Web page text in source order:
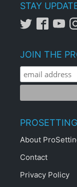
STAY
JOIN THE
About
Contact
Privacy Policy